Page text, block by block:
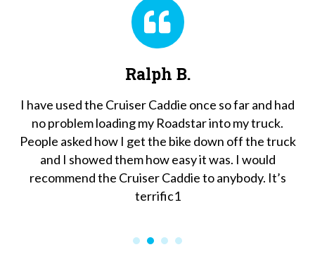
Caddie once so far and had
my Roadstar into my truck.
I get the bike down off the truck
them how easy it was. I would
Cruiser Caddie to anybody. It’s
We are so pleased
it to our bikes’
fuss. When asked if
tire for future
happy to." You are